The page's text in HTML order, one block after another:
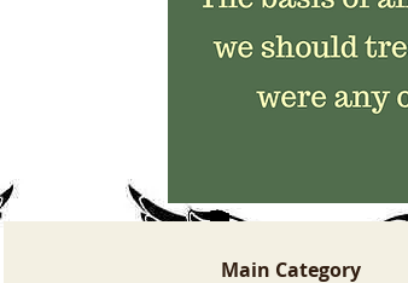
Main Category